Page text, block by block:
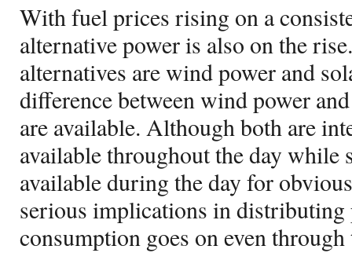
With fuel prices rising on a
alternative power is also on the
alternatives are wind power and
difference between wind power
are available. Although both are
available throughout the day while
available during the day for
serious implications in distributing
consumption goes on even